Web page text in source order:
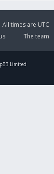
All times are UTC
The team
Limited